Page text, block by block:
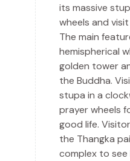
its massive
wheels and
The main
hemispherical
golden tower
the Buddha.
stupa in a
prayer wheels
good life.
the Thangka
complex to